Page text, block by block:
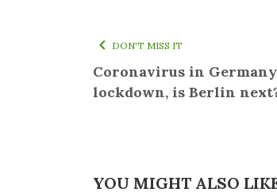
DON'T MISS IT
Coronavirus in
lockdown, is Berlin
YOU MIGHT ALSO